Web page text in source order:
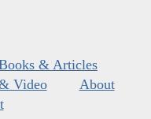
& Articles
Video
About